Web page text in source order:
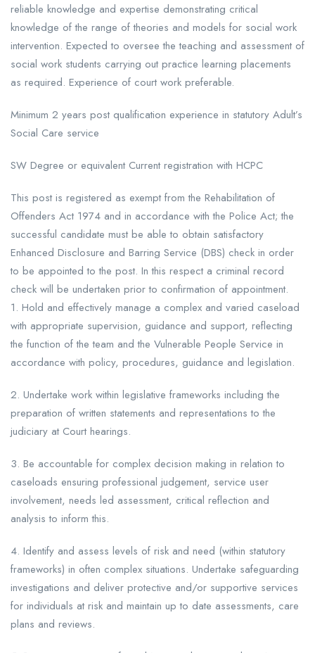
reliable knowledge and expertise demonstrating critical
knowledge of the range of theories and models for social work
intervention. Expected to oversee the teaching and assessment of
social work students carrying out practice learning placements
as required. Experience of court work preferable.
Minimum 2 years post qualification experience in statutory Adult’s
Social Care service
SW Degree or equivalent Current registration with HCPC
This post is registered as exempt from the Rehabilitation of
Offenders Act 1974 and in accordance with the Police Act; the
successful candidate must be able to obtain satisfactory
Enhanced Disclosure and Barring Service (DBS) check in order
to be appointed to the post. In this respect a criminal record
check will be undertaken prior to confirmation of appointment.
1. Hold and effectively manage a complex and varied caseload
with appropriate supervision, guidance and support, reflecting
the function of the team and the Vulnerable People Service in
accordance with policy, procedures, guidance and legislation.
2. Undertake work within legislative frameworks including the
preparation of written statements and representations to the
judiciary at Court hearings.
3. Be accountable for complex decision making in relation to
caseloads ensuring professional judgement, service user
involvement, needs led assessment, critical reflection and
analysis to inform this.
4. Identify and assess levels of risk and need (within statutory
frameworks) in often complex situations. Undertake safeguarding
investigations and deliver protective and/or supportive services
for individuals at risk and maintain up to date assessments, care
plans and reviews.